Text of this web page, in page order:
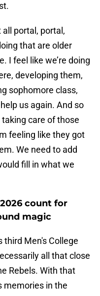
all portal, portal,
that are older
I feel like we’re doing
developing them,
sophomore class,
us again. And so
care of those
feeling like they got
We need to add
fill in what we
count for
magic
third Men's College
all that close
Rebels. With that
memories in the